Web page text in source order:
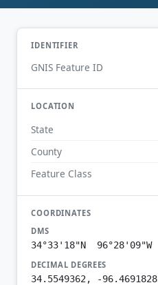
IDENTIFIER
GNIS Feature ID
LOCATION
State
County
Feature Class
COORDINATES
DMS
34°33'18"N 96°28'09"W
DECIMAL DEGREES
34.5549362, -96.4691828